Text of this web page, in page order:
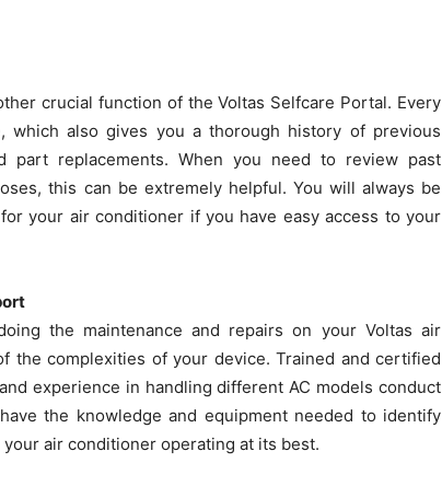
crucial function of the Voltas Selfcare Portal. Every
also gives you a thorough history of previous
part replacements. When you need to review past
this can be extremely helpful. You will always be
your air conditioner if you have easy access to your
the maintenance and repairs on your Voltas air
the complexities of your device. Trained and certified
experience in handling different AC models conduct
the knowledge and equipment needed to identify
air conditioner operating at its best.